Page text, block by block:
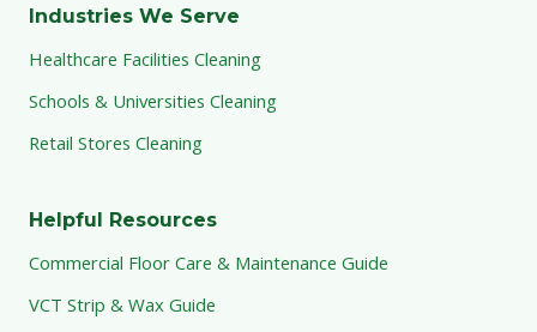
Industries We Serve
Healthcare Facilities Cleaning
Schools & Universities Cleaning
Retail Stores Cleaning
Helpful Resources
Commercial Floor Care & Maintenance Guide
VCT Strip & Wax Guide